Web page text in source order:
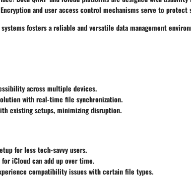
and user access control mechanisms serve to
fosters a reliable and versatile data management
across multiple devices.
with real-time file synchronization.
existing setups, minimizing disruption.
for less tech-savvy users.
iCloud can add up over time.
compatibility issues with certain file types.